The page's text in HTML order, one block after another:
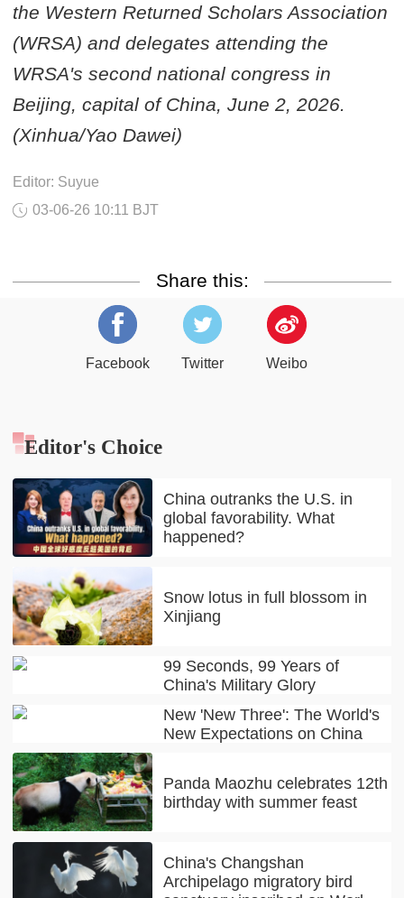
the Western Returned Scholars Association
(WRSA) and delegates attending the
WRSA's second national congress in
Beijing, capital of China, June 2, 2026.
(Xinhua/Yao Dawei)
Editor: Suyue
03-06-26 10:11 BJT
Share this:
Facebook Twitter Weibo
Editor's Choice
China outranks the U.S. in
global favorability. What
happened?
Snow lotus in full blossom in
Xinjiang
99 Seconds, 99 Years of
China's Military Glory
New 'New Three': The World's
New Expectations on China
Panda Maozhu celebrates 12th
birthday with summer feast
China's Changshan
Archipelago migratory bird